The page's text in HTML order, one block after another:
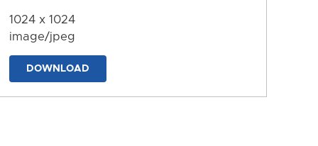
1024 x 1024
image/jpeg
DOWNLOAD